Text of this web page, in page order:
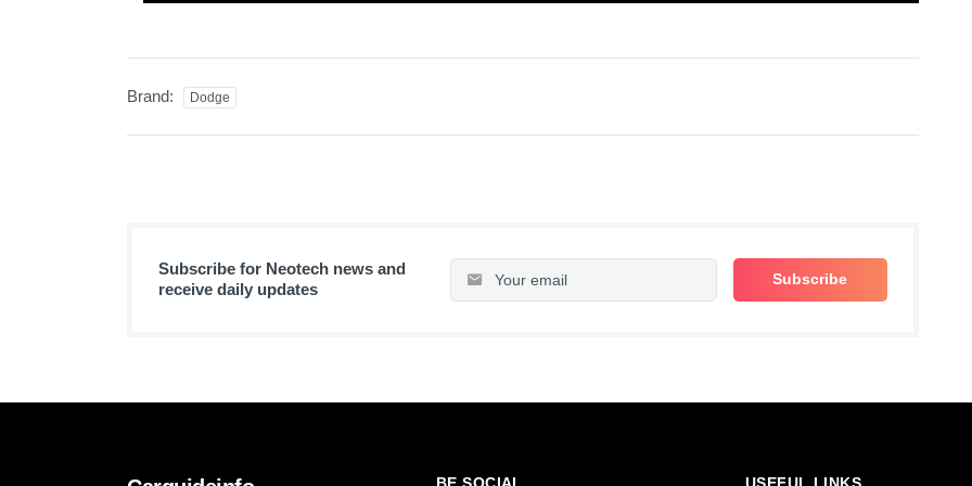
Brand: Dodge
Subscribe for Neotech news and
receive daily updates
BE SOCIAL USEFUL LINKS